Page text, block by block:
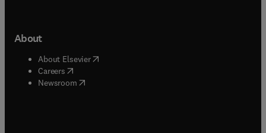
About
About Elsevier( opens in new tab/window
Careers opens in new tab/window
Newsroom( opens in new tab/window